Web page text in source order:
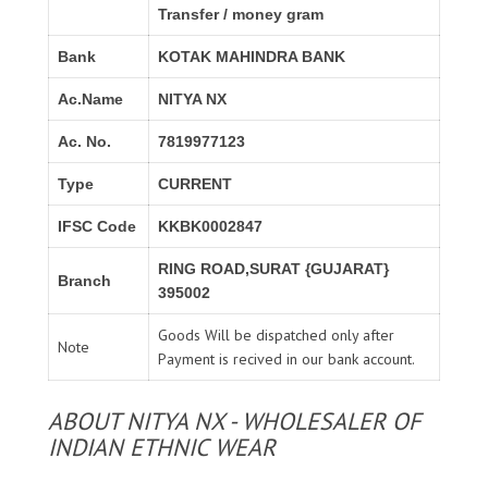
Transfer / money gram
Bank KOTAK MAHINDRA BANK
Ac.Name NITYA NX
Ac. No. 7819977123
Type CURRENT
IFSC Code KKBK0002847
Branch
RING ROAD,SURAT {GUJARAT}
395002
Note
Goods Will be dispatched only after
Payment is recived in our bank account.
ABOUT NITYA NX - WHOLESALER OF
INDIAN ETHNIC WEAR